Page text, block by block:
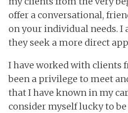
offer a conversational,
on your individual needs. I
they seek a more direct
I have worked with clients
been a privilege to meet
that I have known in my
consider myself lucky to